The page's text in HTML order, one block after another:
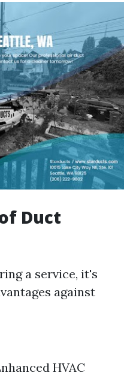
Duct
a service, it's
against
HVAC